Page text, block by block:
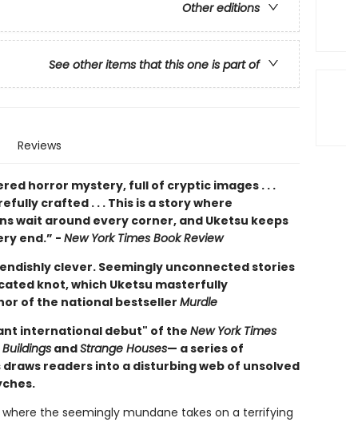
Other editions
See other items that this one is part of
Reviews
horror mystery, full of cryptic images . . .
crafted . . . This is a story where
wait around every corner, and Uketsu keeps
end.” -New York Times Book Review
clever. Seemingly unconnected stories
knot, which Uketsu masterfully
of the national bestsellerMurdle
international debut" of the New York Times
andStrange Houses— a series of
readers into a disturbing web of unsolved
the seemingly mundane takes on a terrifying